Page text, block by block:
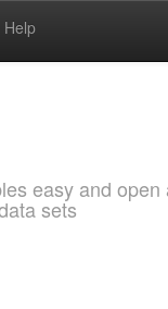
Help
easy and
sets